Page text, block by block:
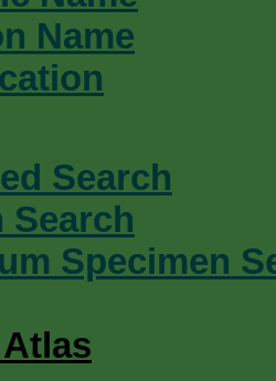
Name
Search
Search
Specimen